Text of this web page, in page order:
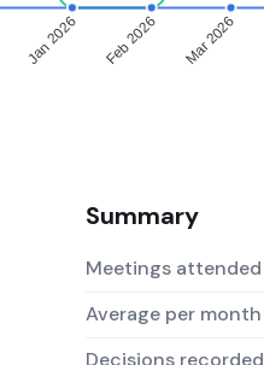
Jan 2026 Feb 2026 Mar 2026
Summary
Meetings attended
Average per month
Decisions recorded